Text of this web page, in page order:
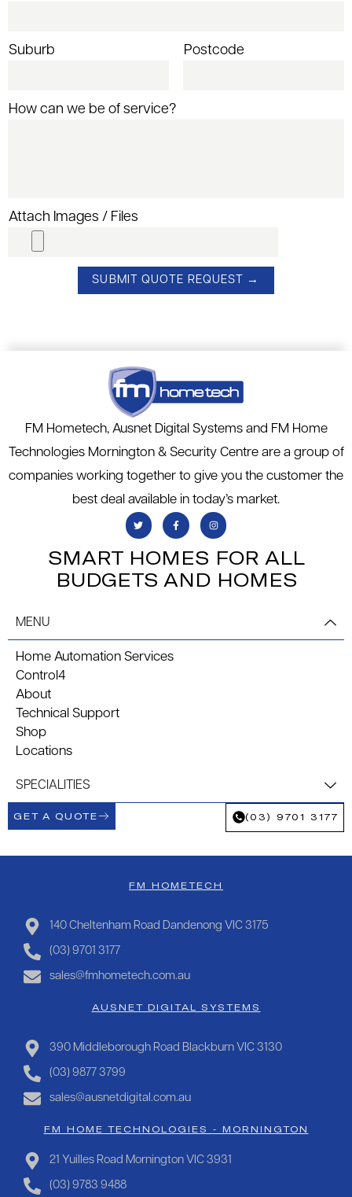
Suburb Postcode
How can we be of service?
Attach Images / Files
FM Hometech, Ausnet Digital Systems and FM Home
Technologies Mornington & Security Centre are a group of
companies working together to give you the customer the
best deal available in today’s market.
SMART HOMES FOR ALL
BUDGETS AND HOMES
MENU
Home Automation Services
Control4
About
Technical Support
Shop
Locations
SPECIALITIES
GET A QUOTE (03) 9701 3177
FM HOMETECH
140 Cheltenham Road Dandenong VIC 3175
(03) 9701 3177
sales@fmhometech.com.au
AUSNET DIGITAL SYSTEMS
390 Middleborough Road Blackburn VIC 3130
(03) 9877 3799
sales@ausnetdigital.com.au
FM HOME TECHNOLOGIES - MORNINGTON
21 Yuilles Road Mornington VIC 3931
(03) 9783 9488